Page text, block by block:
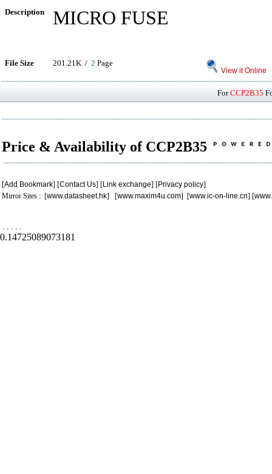
Description MICRO FUSE
File Size 201.21K / 2 Page
View it Online
ForCCP2B35
Price & Availability of CCP2B35
[Add Bookmark] [Contact Us] [Link exchange] [Privacy policy]
Mirror Sites : [www.datasheet.hk] [www.maxim4u.com] [www.ic-on-line.cn] [
. . . . .
0.14725089073181